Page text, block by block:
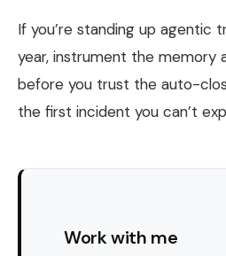
If you’re standing up agentic
year, instrument the memory
before you trust the auto-
the first incident you can’t
Work with me